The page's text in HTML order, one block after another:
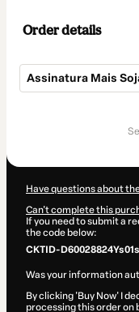
Order details
Assinatura Mais
Have questions about
Can't complete this
If you need to submit a
the code below:
CKTID-
Was your information
By clicking 'Buy Now' I
processing this order on